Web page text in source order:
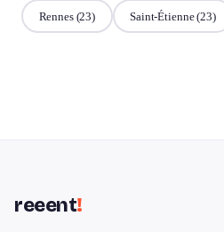
Rennes(23) Saint-Étienne(23)
reeent!